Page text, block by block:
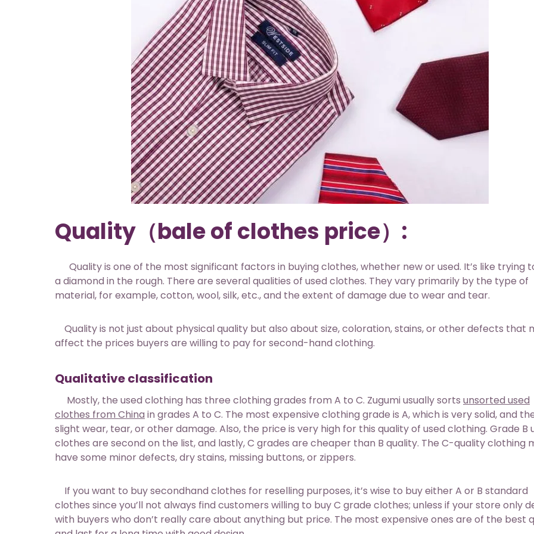
Quality（bale of clothes price）:
Quality is one of the most significant factors in buying clothes, whether new or used. It’s like trying
a diamond in the rough. There are several qualities of used clothes. They vary primarily by the type of
material, for example, cotton, wool, silk, etc., and the extent of damage due to wear and tear.
Quality is not just about physical quality but also about size, coloration, stains, or other defects that
affect the prices buyers are willing to pay for second-hand clothing.
Qualitative classification
Mostly, the used clothing has three clothing grades from A to C. Zugumi usually sorts unsorted used
clothes from China in grades A to C. The most expensive clothing grade is A, which is very solid, and
slight wear, tear, or other damage. Also, the price is very high for this quality of used clothing. Grade B
clothes are second on the list, and lastly, C grades are cheaper than B quality. The C-quality clothing
have some minor defects, dry stains, missing buttons, or zippers.
If you want to buy secondhand clothes for reselling purposes, it’s wise to buy either A or B standard
clothes since you’ll not always find customers willing to buy C grade clothes; unless if your store only
with buyers who don’t really care about anything but price. The most expensive ones are of the best